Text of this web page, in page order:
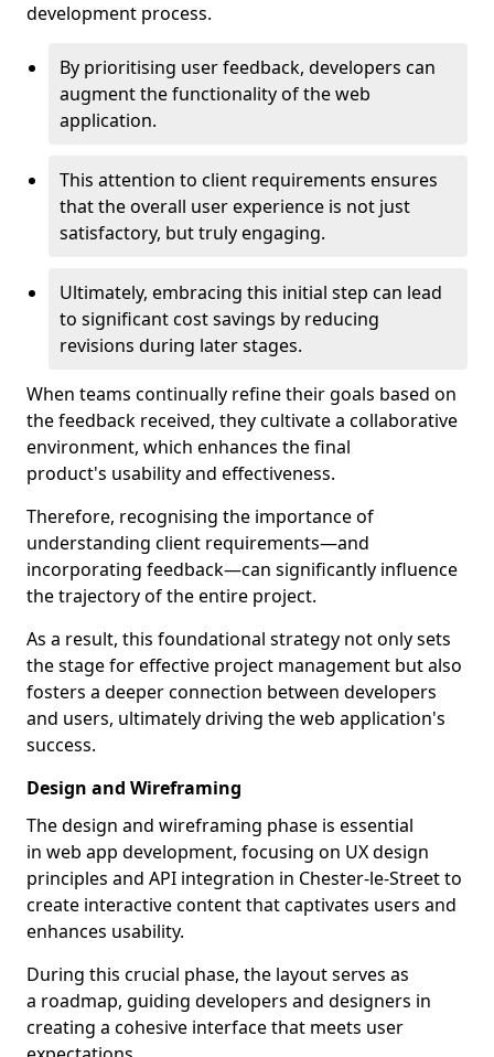
development process.
By prioritising user feedback, developers can
augment the functionality of the web
application.
This attention to client requirements ensures
that the overall user experience is not just
satisfactory, but truly engaging.
Ultimately, embracing this initial step can lead
to significant cost savings by reducing
revisions during later stages.
When teams continually refine their goals based on
the feedback received, they cultivate a collaborative
environment, which enhances the final
product's usability and effectiveness.
Therefore, recognising the importance of
understanding client requirements—and
incorporating feedback—can significantly influence
the trajectory of the entire project.
As a result, this foundational strategy not only sets
the stage for effective project management but also
fosters a deeper connection between developers
and users, ultimately driving the web application's
success.
Design and Wireframing
The design and wireframing phase is essential
in web app development, focusing on UX design
principles and API integration in Chester-le-Street to
create interactive content that captivates users and
enhances usability.
During this crucial phase, the layout serves as
a roadmap, guiding developers and designers in
creating a cohesive interface that meets user